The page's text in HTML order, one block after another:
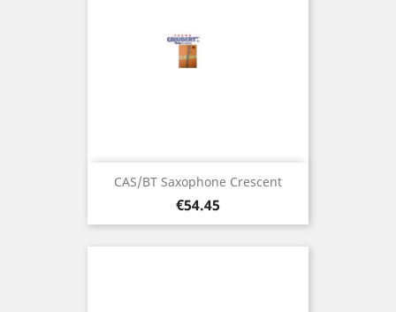
CAS/BT Saxophone Crescent
Price
€54.45